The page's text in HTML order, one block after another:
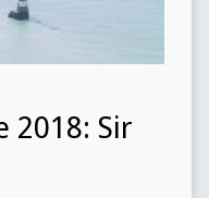
2018: Sir